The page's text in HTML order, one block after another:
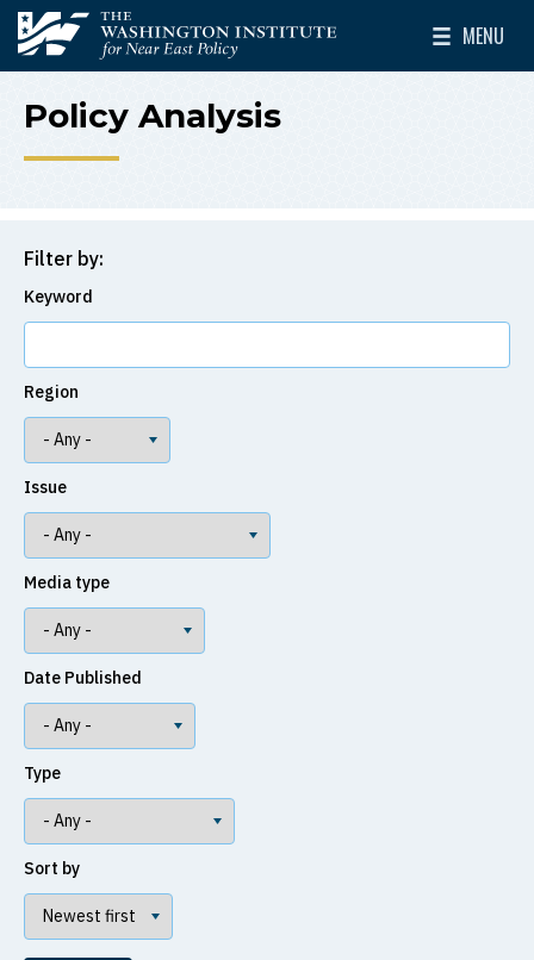
Skip to main content
The Washington Institute for Near East Policy
MENU
Toggle
Policy Analysis
Filter by:
Keyword
Region
Issue
Media type
Date Published
Type
Sort by